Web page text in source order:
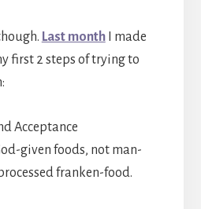
Last monthI made
first 2 steps of trying to
Acceptance
given foods, not man-
franken-food.